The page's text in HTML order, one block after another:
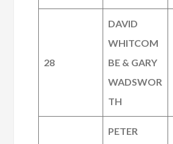
28
DAVID
WHITCOM
BE & GARY
WADSWOR
TH
PETER